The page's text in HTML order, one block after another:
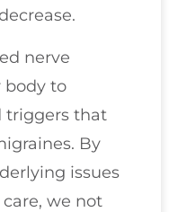
nerve
body to
triggers that
By
issues
we not